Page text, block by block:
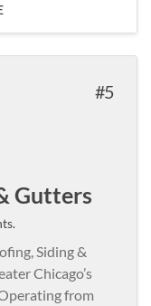
5
Gutters
Siding &
Chicago’s
from